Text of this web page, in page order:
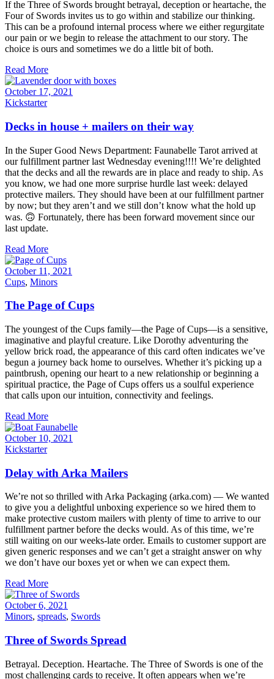
If the Three of Swords brought betrayal, deception or heartache, the
Four of Swords invites us to go within and stabilize our thinking.
This can be a profound internal process where we either regurgitate
our pain or we begin to release the attachment to our story. The
choice is ours and sometimes we do a little bit of both.
Read More
October 17, 2021
Kickstarter
Decks in house + mailers on their way
In the Super Good News Department: Faunabelle Tarot arrived at
our fulfillment partner last Wednesday evening!!!! We’re delighted
that the decks and all the rewards are in place and ready to ship. As
you know, we had one more surprise hurdle last week: delayed
protective mailers. They should have been at our fulfillment partner
by now; but they aren’t and we still don’t know what the hold up
was. 🙃 Fortunately, there has been forward movement since our
last update.
Read More
October 11, 2021
Cups, Minors
The Page of Cups
The youngest of the Cups family—the Page of Cups—is a sensitive,
imaginative and playful creature. Like Dorothy adventuring the
yellow brick road, the appearance of this card often indicates we’ve
begun a journey back home to ourselves. Whether it’s picking up a
paintbrush, opening our heart to a new relationship or beginning a
spiritual practice, the Page of Cups offers us a soulful experience
that calls upon our intuition, connectivity and feelings.
Read More
October 10, 2021
Kickstarter
Delay with Arka Mailers
We’re not so thrilled with Arka Packaging (arka.com) — We wanted
to give you a delightful unboxing experience so we hired them to
make protective custom mailers with plenty of time to arrive to our
fulfillment partner before the decks would. As of this time, we’re
still waiting on our weeks-late order. Emails to customer support are
given generic responses and we can’t get a straight answer on why
we don’t have our boxes yet or when we can expect them.
Read More
October 6, 2021
Minors, spreads, Swords
Three of Swords Spread
Betrayal. Deception. Heartache. The Three of Swords is one of the
most challenging cards to receive. It often appears when we’re